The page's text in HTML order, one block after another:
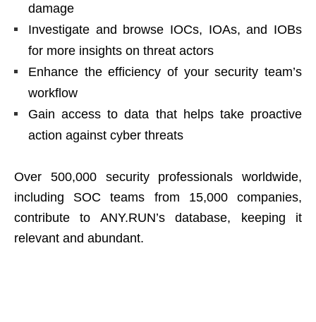
damage
Investigate and browse IOCs, IOAs, and IOBs
for more insights on threat actors
Enhance the efficiency of your security team’s
workflow
Gain access to data that helps take proactive
action against cyber threats
Over 500,000 security professionals worldwide,
including SOC teams from 15,000 companies,
contribute to ANY.RUN’s database, keeping it
relevant and abundant.